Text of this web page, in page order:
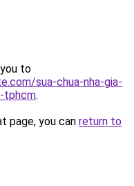
to
sua-chua-nha-gia-
tphcm.
page, you can return to